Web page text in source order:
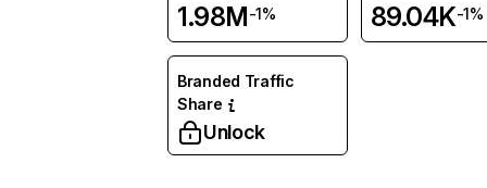
1.98M-1% 89.04K-1%
Branded Traffic
Share
Unlock